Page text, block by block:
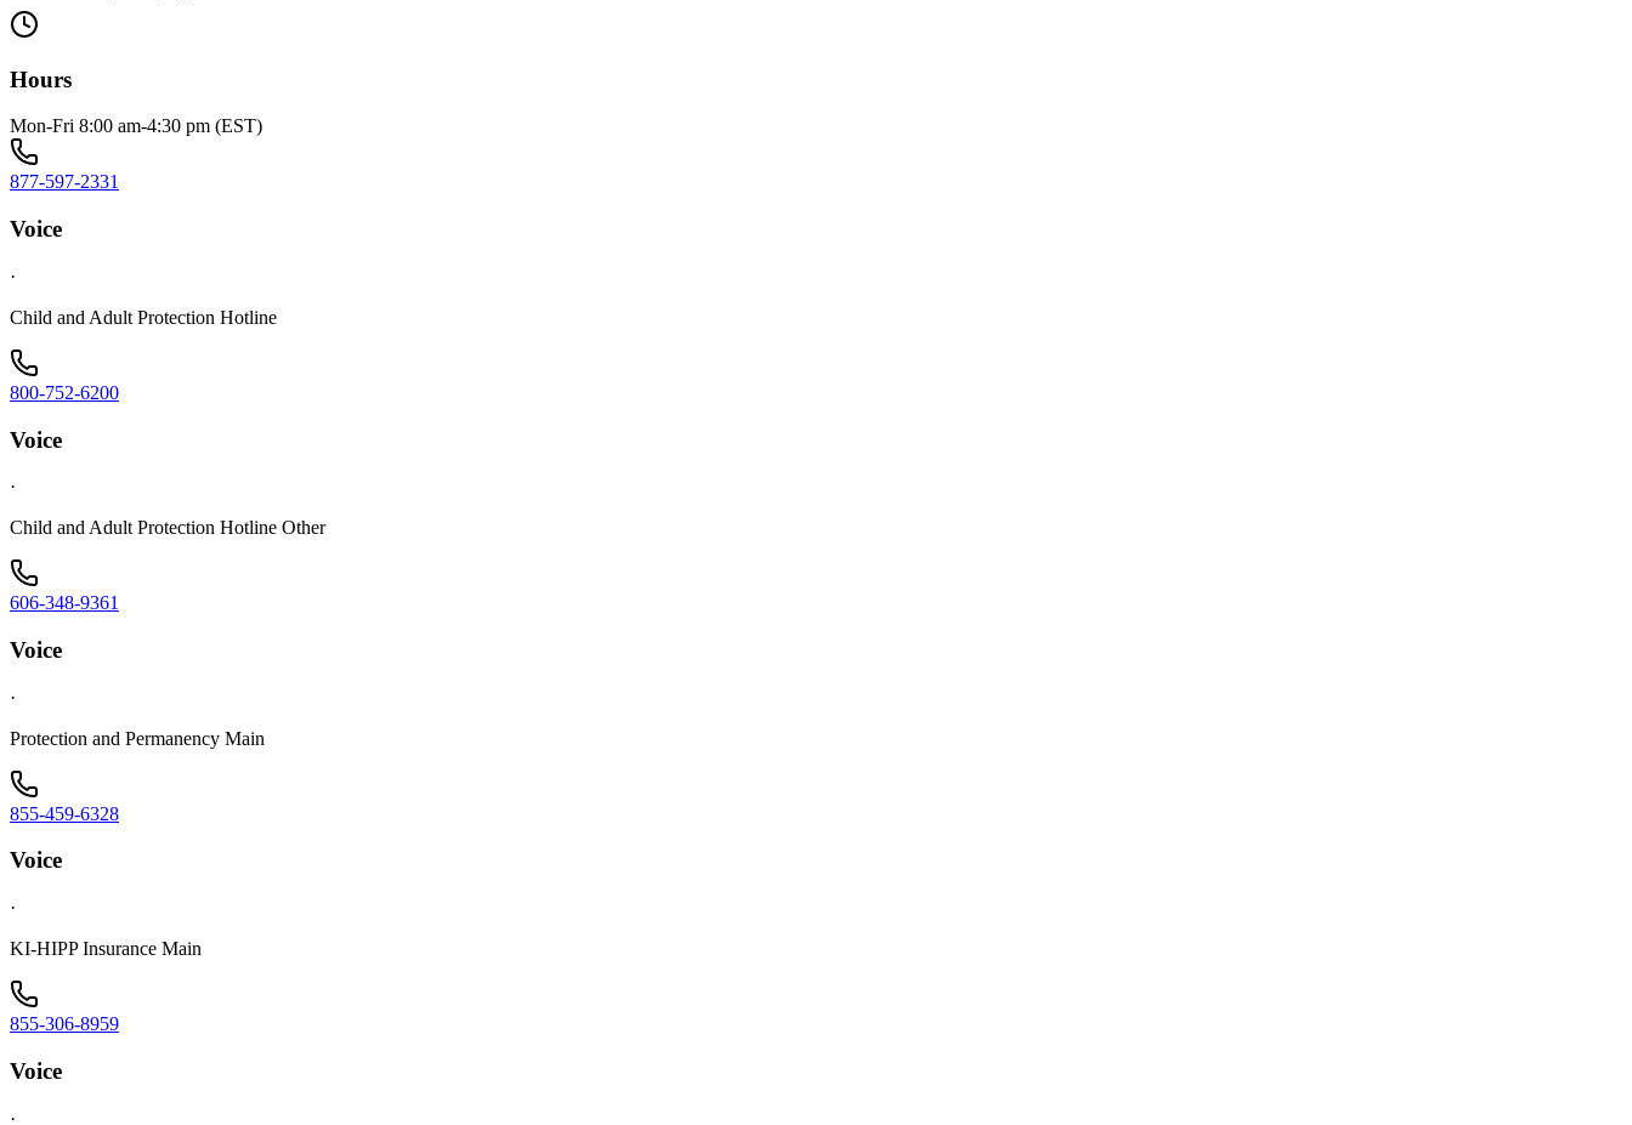
Hours
Mon-Fri 8:00 am-4:30 pm (EST)
877-597-2331
Voice
·
Child and Adult Protection Hotline
800-752-6200
Voice
·
Child and Adult Protection Hotline Other
606-348-9361
Voice
·
Protection and Permanency Main
855-459-6328
Voice
·
KI-HIPP Insurance Main
855-306-8959
Voice
·